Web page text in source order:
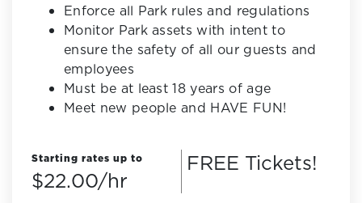
Enforce all Park rules and regulations
Monitor Park assets with intent to
ensure the safety of all our guests and
employees
Must be at least 18 years of age
Meet new people and HAVE FUN!
Starting rates up to
$22.00/hr
FREE Tickets!